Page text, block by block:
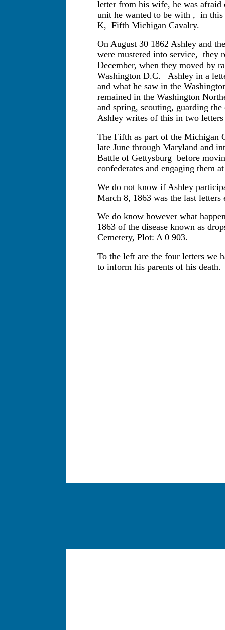
letter from his wife, he was afraid
unit he wanted to be with , in
K, Fifth Michigan Cavalry.
On August 30 1862 Ashley and
were mustered into service, they
December, when they moved by
Washington D.C. Ashley in a
and what he saw in the
remained in the Washington
and spring, scouting, guarding
Ashley writes of this in two letters
The Fifth as part of the Michigan
late June through Maryland and
Battle of Gettysburg before
confederates and engaging them
We do not know if Ashley
March 8, 1863 was the last
We do know however what
1863 of the disease known as
Cemetery, Plot: A 0 903.
To the left are the four letters we
to inform his parents of his death.